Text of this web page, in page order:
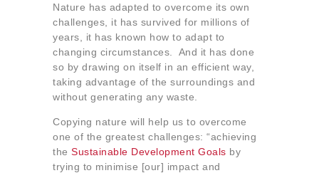
Nature has adapted to overcome its own
challenges, it has survived for millions of
years, it has known how to adapt to
changing circumstances. And it has done
so by drawing on itself in an efficient way,
taking advantage of the surroundings and
without generating any waste.
Copying nature will help us to overcome
one of the greatest challenges: “achieving
the Sustainable Development Goals by
trying to minimise [our] impact and